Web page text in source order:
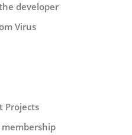
developer
Virus
Projects